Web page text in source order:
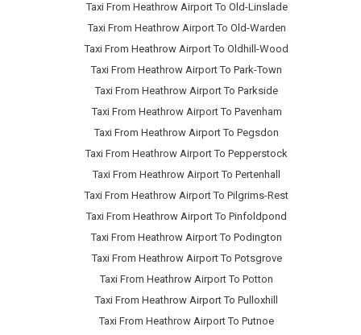
Taxi From Heathrow Airport To Old-Linslade
Taxi From Heathrow Airport To Old-Warden
Taxi From Heathrow Airport To Oldhill-Wood
Taxi From Heathrow Airport To Park-Town
Taxi From Heathrow Airport To Parkside
Taxi From Heathrow Airport To Pavenham
Taxi From Heathrow Airport To Pegsdon
Taxi From Heathrow Airport To Pepperstock
Taxi From Heathrow Airport To Pertenhall
Taxi From Heathrow Airport To Pilgrims-Rest
Taxi From Heathrow Airport To Pinfoldpond
Taxi From Heathrow Airport To Podington
Taxi From Heathrow Airport To Potsgrove
Taxi From Heathrow Airport To Potton
Taxi From Heathrow Airport To Pulloxhill
Taxi From Heathrow Airport To Putnoe